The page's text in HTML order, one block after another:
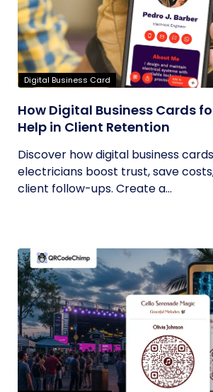
Digital Business Card
How Digital Business Cards
Help in Client Retention
Discover how digital business
electricians boost trust, save
client follow-ups. Create a...